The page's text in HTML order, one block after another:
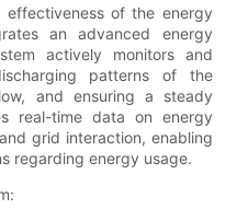
effectiveness of the energy
an advanced energy
actively monitors and
patterns of the
and ensuring a steady
real-time data on energy
grid interaction, enabling
regarding energy usage.